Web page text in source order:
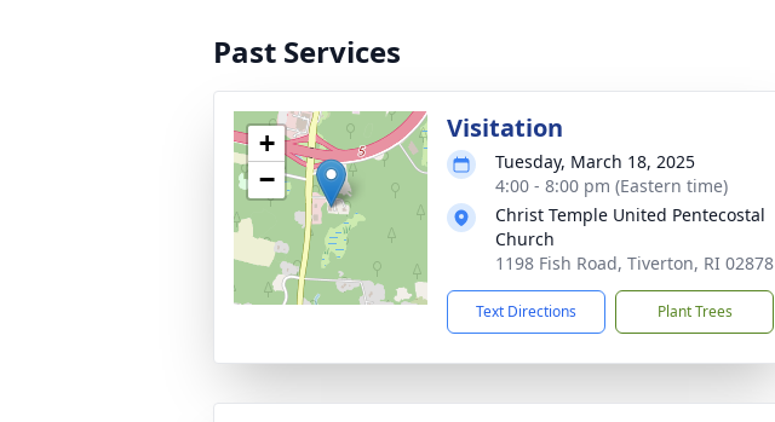
Past Services
+
−
Visitation
Tuesday, March 18, 2025
4:00 - 8:00 pm (Eastern time)
Christ Temple United Pentecostal
Church
1198 Fish Road, Tiverton, RI 02878
Text Directions Plant Trees